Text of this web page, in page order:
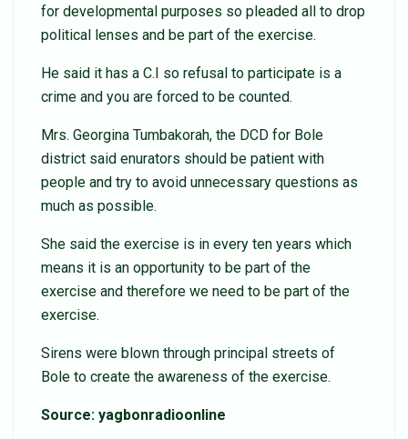
for developmental purposes so pleaded all to drop
political lenses and be part of the exercise.
He said it has a C.I so refusal to participate is a
crime and you are forced to be counted.
Mrs. Georgina Tumbakorah, the DCD for Bole
district said enurators should be patient with
people and try to avoid unnecessary questions as
much as possible.
She said the exercise is in every ten years which
means it is an opportunity to be part of the
exercise and therefore we need to be part of the
exercise.
Sirens were blown through principal streets of
Bole to create the awareness of the exercise.
Source: yagbonradioonline